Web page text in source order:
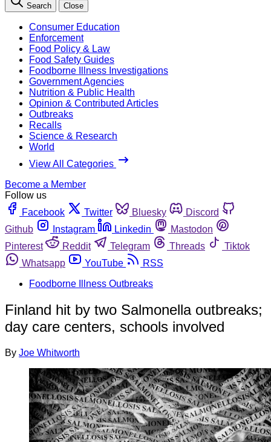
Search Close
Consumer Education
Enforcement
Food Policy & Law
Food Safety Guides
Foodborne Illness Investigations
Government Agencies
Nutrition & Public Health
Opinion & Contributed Articles
Outbreaks
Recalls
Science & Research
World
View All Categories
Become a Member
Follow us
Facebook
Twitter Bluesky
Discord
Github
Instagram Linkedin
Mastodon
Pinterest
Reddit Telegram Threads
Tiktok
Whatsapp
YouTube
RSS
Foodborne Illness Outbreaks
Finland hit by two Salmonella outbreaks;
day care centers, schools involved
By Joe Whitworth